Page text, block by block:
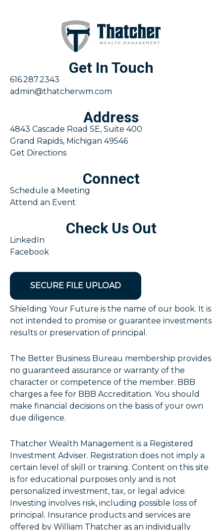
Get In Touch
616.287.2343
admin@thatcherwm.com
Address
4843 Cascade Road SE, Suite 400
Grand Rapids, Michigan 49546
Get Directions
Connect
Schedule a Meeting
Attend an Event
Check Us Out
LinkedIn
Facebook
SECURE FILE UPLOAD
Shielding Your Future is the name of our book. It is
not intended to promise or guarantee investments
results or preservation of principal.
The Better Business Bureau membership provides
no guaranteed assurance or warranty of the
character or competence of the member. BBB
charges a fee for BBB Accreditation. You should
make financial decisions on the basis of your own
due diligence.
Thatcher Wealth Management is a Registered
Investment Adviser. Registration does not imply a
certain level of skill or training. Content on this site
is for educational purposes only and is not
personalized investment, tax, or legal advice.
Investing involves risk, including possible loss of
principal. Insurance products and services are
offered by William Thatcher as an individually